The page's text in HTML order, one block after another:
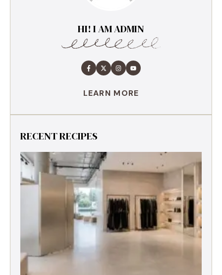
HI! I AM ADMIN
LEARN MORE
RECENT RECIPES